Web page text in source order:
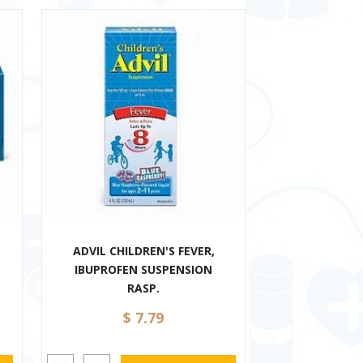
ADVIL CHILDREN'S FEVER,
IBUPROFEN SUSPENSION
RASP.
$ 7.79